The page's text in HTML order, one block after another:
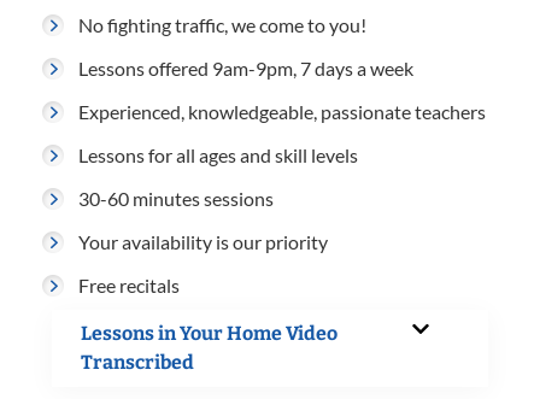
No fighting traffic, we come to you!
Lessons offered 9am-9pm, 7 days a week
Experienced, knowledgeable, passionate teachers
Lessons for all ages and skill levels
30-60 minutes sessions
Your availability is our priority
Free recitals
Lessons in Your Home Video
Transcribed